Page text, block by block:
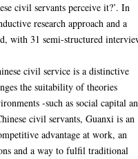
civil servants perceive it?’. In
research approach and a
with 31 semi-structured
civil service is a distinctive
the suitability of theories
-such as social capital
civil servants, Guanxi is an
advantage at work, an
and a way to fulfil traditional